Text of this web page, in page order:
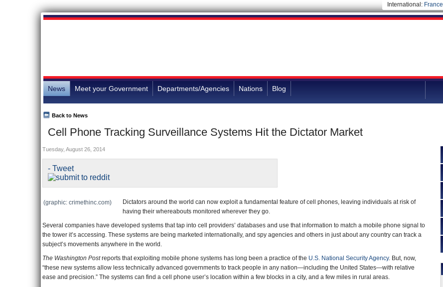
International: France
News Meet your Government Departments/Agencies Nations Blog
Cell Phone Tracking Surveillance Systems Hit the Dictator Market
Back to News
- Tweet
Tuesday, August 26, 2014
(graphic: crimethinc.com)
Dictators around the world can now exploit a fundamental feature of cell phones, leaving individuals at risk of
having their whereabouts monitored wherever they go.
Several companies have developed systems that tap into cell providers’ databases and use that information to match a mobile phone signal to
the tower it’s accessing. These systems are being marketed internationally, and spy agencies and others in just about any country can track a
subject’s movements anywhere in the world.
The Washington Postreports that exploiting mobile phone systems has long been a practice of the U.S. National Security Agency. But, now,
“these new systems allow less technically advanced governments to track people in any nation—including the United States—with relative
ease and precision.” The systems can find a cell phone user’s location within a few blocks in a city, and a few miles in rural areas.